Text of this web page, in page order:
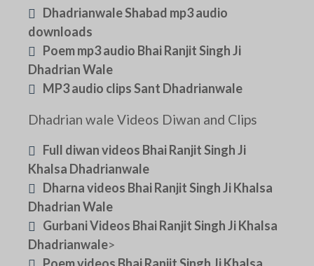
Dhadrianwale Shabad mp3 audio
downloads
Poem mp3 audio Bhai Ranjit Singh Ji
Dhadrian Wale
MP3 audio clips Sant Dhadrianwale
Dhadrian wale Videos Diwan and Clips
Full diwan videos Bhai Ranjit Singh Ji
Khalsa Dhadrianwale
Dharna videos Bhai Ranjit Singh Ji Khalsa
Dhadrian Wale
Gurbani Videos Bhai Ranjit Singh Ji Khalsa
Dhadrianwale>